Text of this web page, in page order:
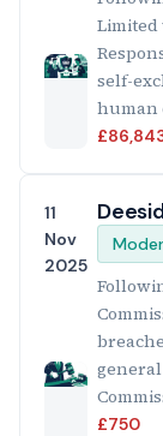
Limited
self-
human
11
Nov
2025
£750